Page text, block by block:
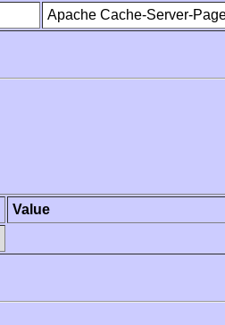
Apache Cache-Server-
Value